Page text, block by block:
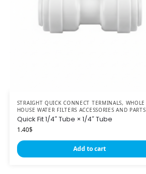
STRAIGHT QUICK CONNECT TERMINALS, WHOLE
HOUSE WATER FILTERS ACCESSORIES AND PARTS
Quick Fit 1/4″ Tube × 1/4″ Tube
1.40$
Add to cart